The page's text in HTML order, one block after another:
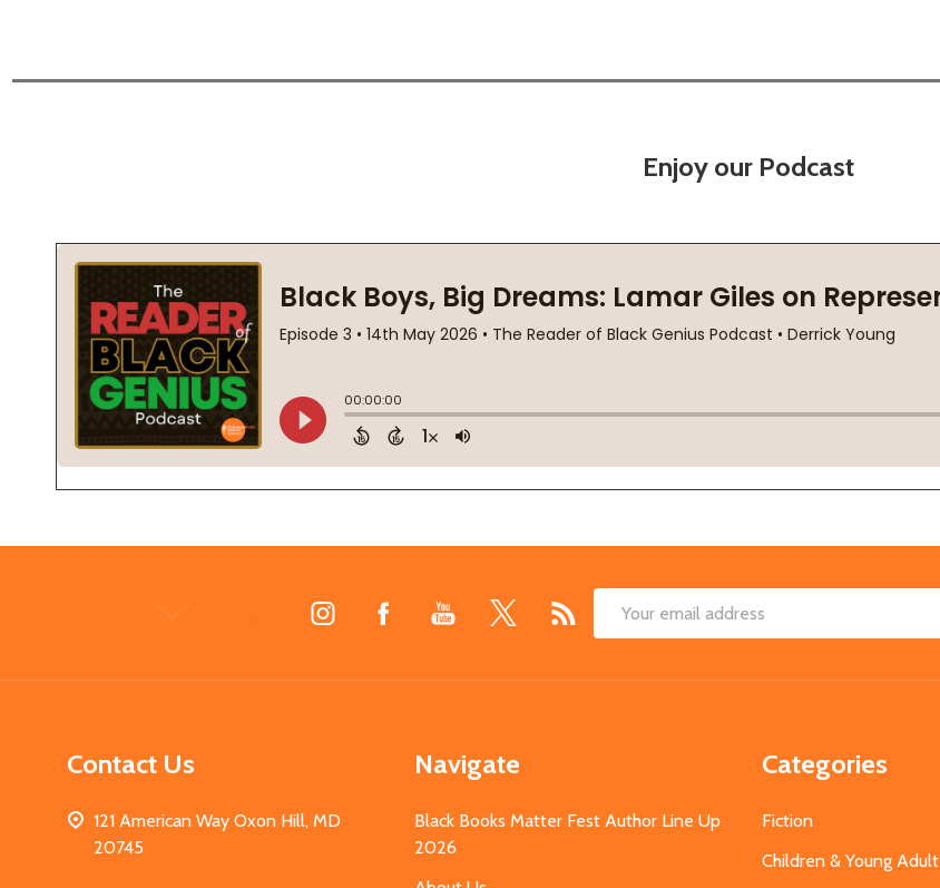
Enjoy our Podcast
Email
Contact Us
121 American Way Oxon Hill, MD
20745
Navigate
Black Books Matter Fest Author Line Up
2026
Categories
Fiction
Children & Young Adult